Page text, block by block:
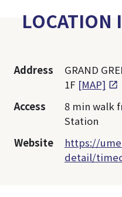
LOCATION
Address
GRAND
1F [MAP]
Access
8 min walk
Station
Website
https://
detail/